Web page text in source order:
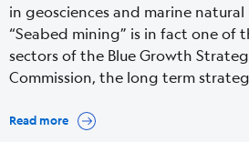
in geosciences and marine natural
“Seabed mining” is in fact one of
sectors of the Blue Growth
Commission, the long term
Read more